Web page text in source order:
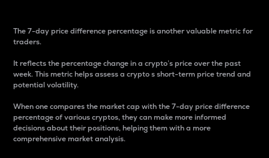
The 7-day price difference percentage is another valuable metric for
traders.
It reflects the percentage change in a crypto’s price over the past
week. This metric helps assess a crypto s short-term price trend and
potential volatility.
When one compares the market cap with the 7-day price difference
percentage of various cryptos, they can make more informed
decisions about their positions, helping them with a more
comprehensive market analysis.